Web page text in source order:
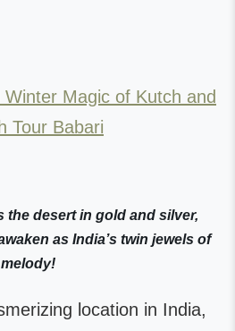
Magic of Kutch and
Tour Babari
the desert in gold and silver,
as India’s twin jewels of
location in India,